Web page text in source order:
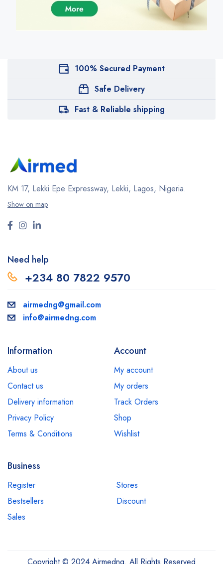
100% Secured Payment
Safe Delivery
Fast & Reliable shipping
KM 17, Lekki Epe Expressway, Lekki, Lagos, Nigeria.
Show on map
Need help
+234 80 7822 9570
airmedng@gmail.com
info@airmedng.com
Information
About us
Contact us
Delivery information
Privacy Policy
Terms & Conditions
Account
My account
My orders
Track Orders
Shop
Wishlist
Business
Register
Stores
Bestsellers
Discount
Sales
Copyright © 2024 Airmedng. All Rights Reserved